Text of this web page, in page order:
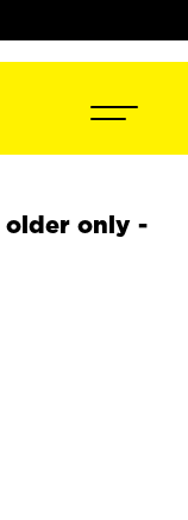
older only -